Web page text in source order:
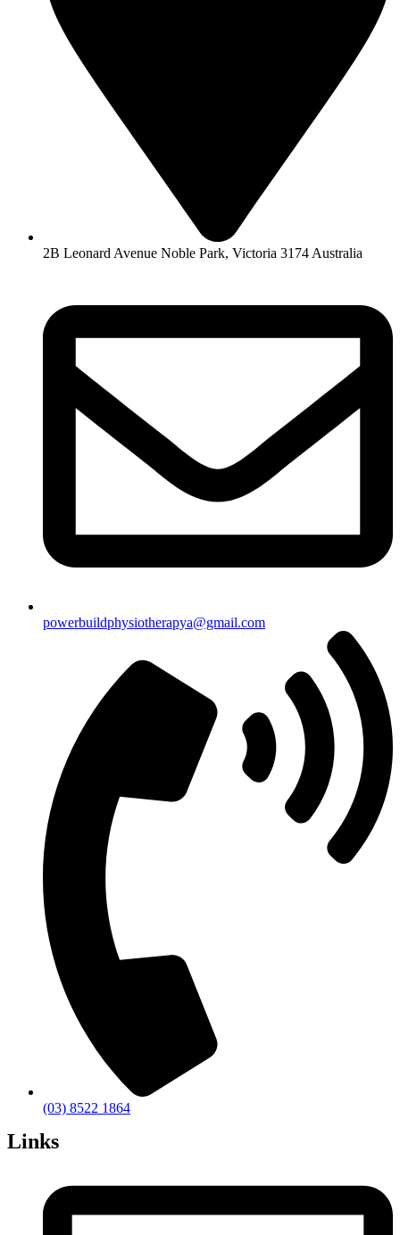
2B Leonard Avenue Noble Park, Victoria 3174 Australia
powerbuildphysiotherapya@gmail.com
(03) 8522 1864
Links